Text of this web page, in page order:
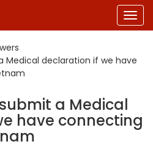
Medical declaration if we have
a Medical
have connecting